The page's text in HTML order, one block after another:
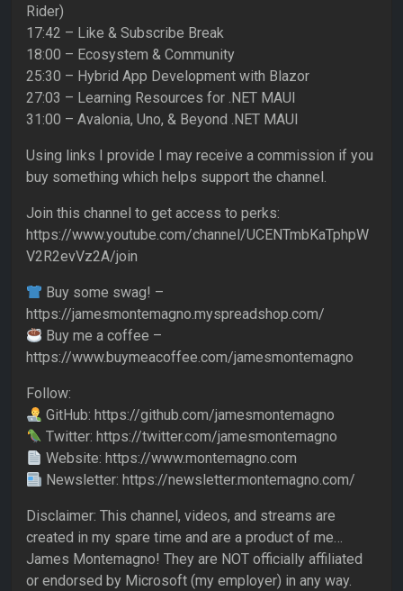
Rider)
17:42 – Like & Subscribe Break
18:00 – Ecosystem & Community
25:30 – Hybrid App Development with Blazor
27:03 – Learning Resources for .NET MAUI
31:00 – Avalonia, Uno, & Beyond .NET MAUI
Using links I provide I may receive a commission if you
buy something which helps support the channel.
Join this channel to get access to perks:
https://www.youtube.com/channel/UCENTmbKaTphpW
V2R2evVz2A/join
Buy some swag! –
https://jamesmontemagno.myspreadshop.com/
Buy me a coffee –
https://www.buymeacoffee.com/jamesmontemagno
Follow:
GitHub: https://github.com/jamesmontemagno
Twitter: https://twitter.com/jamesmontemagno
Website: https://www.montemagno.com
Newsletter: https://newsletter.montemagno.com/
Disclaimer: This channel, videos, and streams are
created in my spare time and are a product of me…
James Montemagno! They are NOT officially affiliated
or endorsed by Microsoft (my employer) in any way.